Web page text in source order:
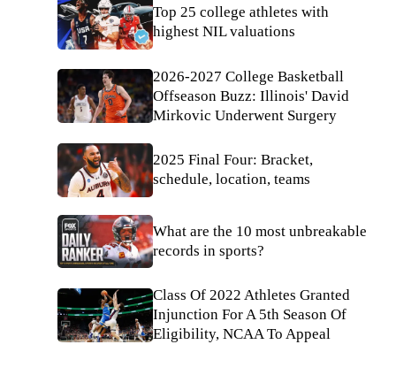
Top 25 college athletes with
highest NIL valuations
2026-2027 College Basketball
Offseason Buzz: Illinois' David
Mirkovic Underwent Surgery
2025 Final Four: Bracket,
schedule, location, teams
What are the 10 most unbreakable
records in sports?
Class Of 2022 Athletes Granted
Injunction For A 5th Season Of
Eligibility, NCAA To Appeal